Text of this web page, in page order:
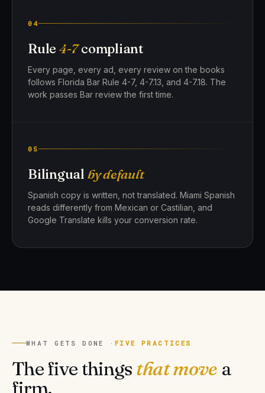
04
Rule 4-7compliant
Every page, every ad, every review on the books
follows Florida Bar Rule 4-7, 4-7.13, and 4-7.18. The
work passes Bar review the first time.
05
Bilingual by default
Spanish copy is written, not translated. Miami Spanish
reads differently from Mexican or Castilian, and
Google Translate kills your conversion rate.
WHAT GETS DONE · FIVE PRACTICES
The five thingsthat move a
firm.